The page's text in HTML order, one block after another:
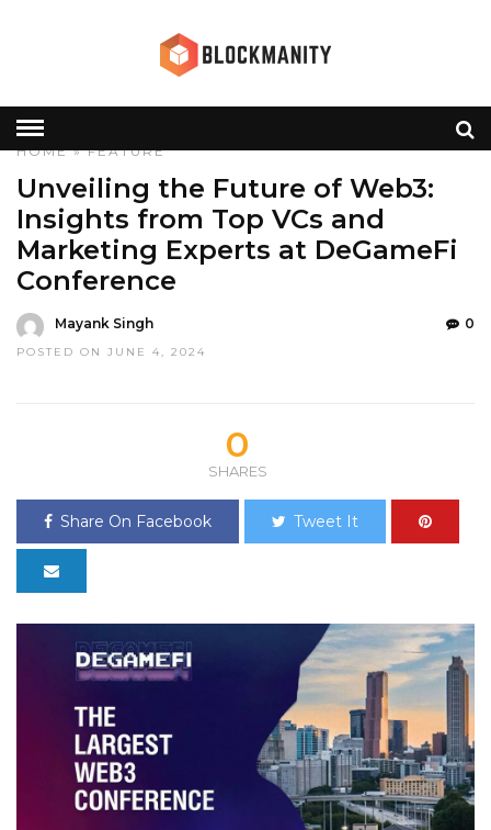
HOME»FEATURE
Unveiling the Future of Web3:
Insights from Top VCs and
Marketing Experts at DeGameFi
Conference
Mayank Singh
POSTED ON JUNE 4, 2024
0
0
SHARES
Share On Facebook Tweet It